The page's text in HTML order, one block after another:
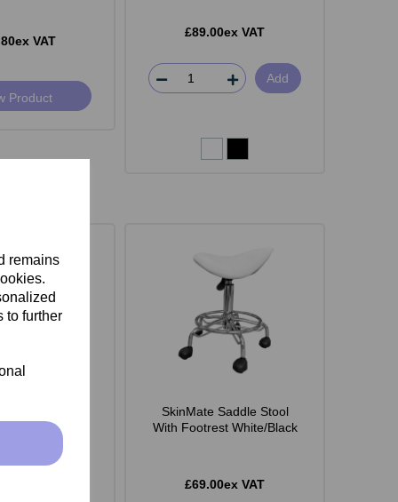
remains
to further
VAT
Product
£89.00ex VAT
Add
SkinMate Saddle Stool
With Footrest White/Black
£69.00ex VAT